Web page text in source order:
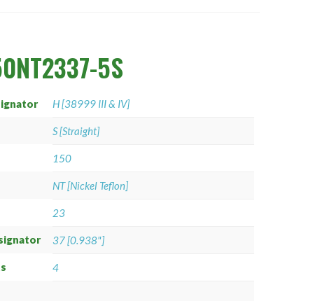
5S
H [38999 III & IV]
S [Straight]
150
NT [Nickel Teflon]
23
37 [0.938"]
4